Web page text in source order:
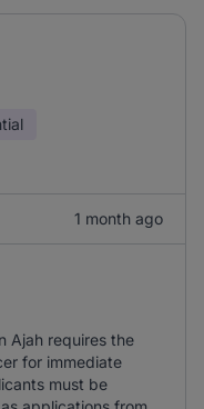
1 month ago
Ajah requires the
for immediate
must be